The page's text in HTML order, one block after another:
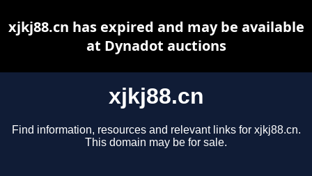
xjkj88.cn
Find information, resources and relevant links for xjkj88.cn.
This domain may be for sale.
xjkj88.cn has expired and may be available
at Dynadot auctions